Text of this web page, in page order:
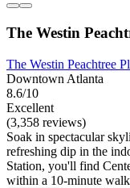
The Westin
The Westin Peachtree
Downtown Atlanta
8.6/10
Excellent
(3,358 reviews)
Soak in spectacular
refreshing dip in the
Station, you'll find
within a 10-minute